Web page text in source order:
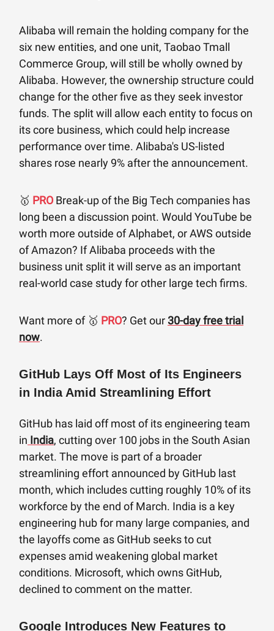
Alibaba will remain the holding company for the
six new entities, and one unit, Taobao Tmall
Commerce Group, will still be wholly owned by
Alibaba. However, the ownership structure could
change for the other five as they seek investor
funds. The split will allow each entity to focus on
its core business, which could help increase
performance over time. Alibaba's US-listed
shares rose nearly 9% after the announcement.
🥇 PRO Break-up of the Big Tech companies has
long been a discussion point. Would YouTube be
worth more outside of Alphabet, or AWS outside
of Amazon? If Alibaba proceeds with the
business unit split it will serve as an important
real-world case study for other large tech firms.
Want more of 🥇 PRO? Get our30-day free trial
now.
GitHub Lays Off Most of Its Engineers
in India Amid Streamlining Effort
GitHub has laid off most of its engineering team
in India, cutting over 100 jobs in the South Asian
market. The move is part of a broader
streamlining effort announced by GitHub last
month, which includes cutting roughly 10% of its
workforce by the end of March. India is a key
engineering hub for many large companies, and
the layoffs come as GitHub seeks to cut
expenses amid weakening global market
conditions. Microsoft, which owns GitHub,
declined to comment on the matter.
Google Introduces New Features to